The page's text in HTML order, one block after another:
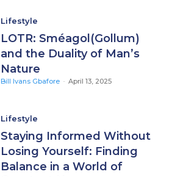
Lifestyle
LOTR: Sméagol(Gollum)
and the Duality of Man’s
Nature
Bill Ivans Gbafore - April 13, 2025
Lifestyle
Staying Informed Without
Losing Yourself: Finding
Balance in a World of